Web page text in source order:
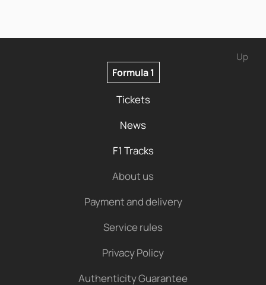
Up
Formula 1
Tickets
News
F1 Tracks
About us
Payment and delivery
Service rules
Privacy Policy
Authenticity Guarantee